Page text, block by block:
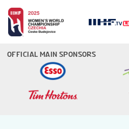
OFFICIAL MAIN SPONSORS